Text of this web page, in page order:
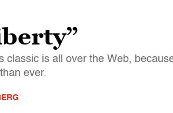
classic is all over the Web,
ever.